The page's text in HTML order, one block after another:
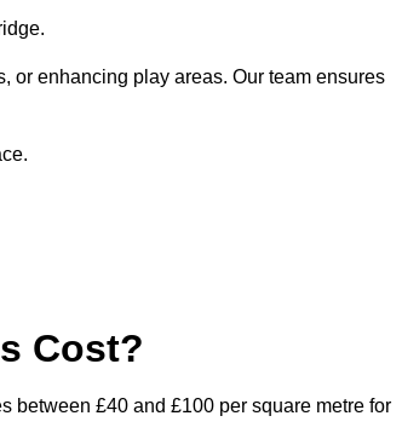
or enhancing play areas. Our team ensures
Cost?
between £40 and £100 per square metre for